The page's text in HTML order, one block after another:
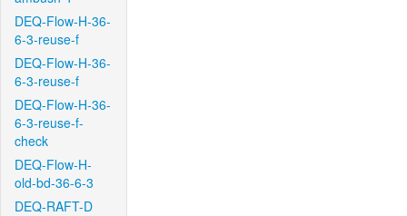
DEQ-Flow-H-36-
6-3-reuse-f
DEQ-Flow-H-36-
6-3-reuse-f
DEQ-Flow-H-36-
6-3-reuse-f-
check
DEQ-Flow-H-
old-bd-36-6-3
DEQ-RAFT-D